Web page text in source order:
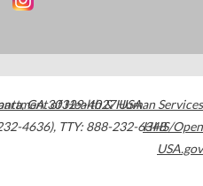
,GA30329-4027USA
4636), TTY: 888-232-6348
of Health & Human Services
HHS/Open
USA.gov